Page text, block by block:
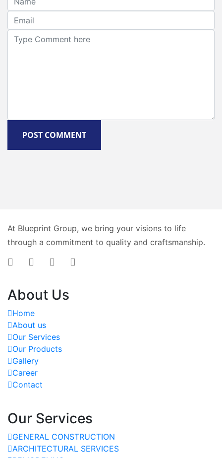
POST COMMENT
At Blueprint Group, we bring your visions to life
through a commitment to quality and craftsmanship.
About Us
Home
About us
Our Services
Our Products
Gallery
Career
Contact
Our Services
GENERAL CONSTRUCTION
ARCHITECTURAL SERVICES